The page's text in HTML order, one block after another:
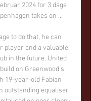
2024 for 3 dage
takes on ...
to do that, he can
player and a valuable
in the future. United
on Greenwood's
19-year-old Fabian
outstanding equaliser